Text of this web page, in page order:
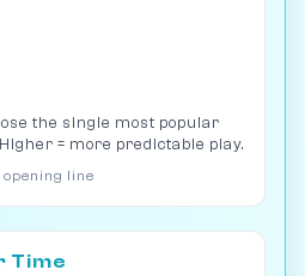
the single most popular
= more predictable play.
line
Time